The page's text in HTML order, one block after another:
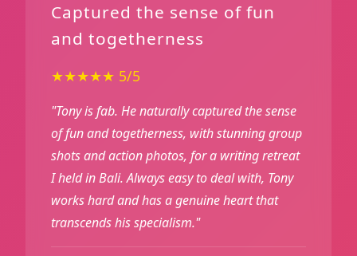
Captured the sense of fun
and togetherness
★★★★★ 5/5
"Tony is fab. He naturally captured the sense
of fun and togetherness, with stunning group
shots and action photos, for a writing retreat
I held in Bali. Always easy to deal with, Tony
works hard and has a genuine heart that
transcends his specialism."